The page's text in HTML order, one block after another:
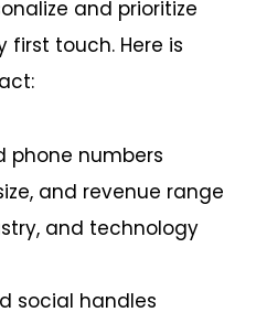
and prioritize
touch. Here is
phone numbers
and revenue range
and technology
social handles